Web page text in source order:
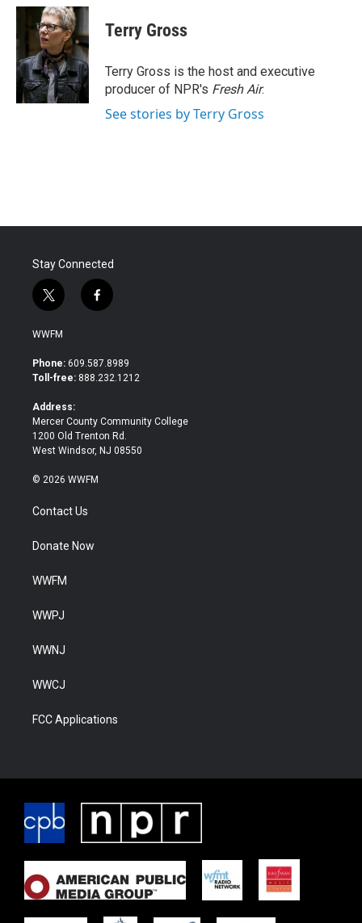
c
b
o
o
k
i
t
t
e
r
n
k
e
d
I
n
Terry Gross
Terry Gross is the host and executive
producer of NPR's Fresh Air.
See stories by Terry Gross
Stay Connected
t
w
i
t
e
f
a
b
o
WWFM
Phone: 609.587.8989
Toll-free: 888.232.1212
Address:
Mercer County Community College
1200 Old Trenton Rd.
West Windsor, NJ 08550
© 2026 WWFM
Contact Us
Donate Now
WWFM
WWPJ
WWNJ
WWCJ
FCC Applications